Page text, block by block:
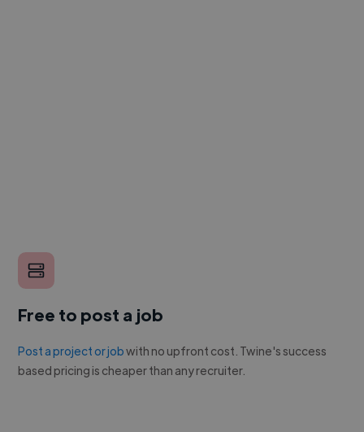
Free to post a job
Post a project or jobwith no upfront cost. Twine's success
based pricing is cheaper than any recruiter.